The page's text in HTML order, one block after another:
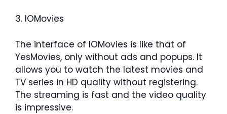
3. IOMovies
The interface of IOMovies is like that of
YesMovies, only without ads and popups. It
allows you to watch the latest movies and
TV series in HD quality without registering.
The streaming is fast and the video quality
is impressive.